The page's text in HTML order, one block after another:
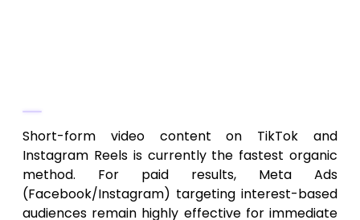
Short-form video content on TikTok and
Instagram Reels is currently the fastest organic
method. For paid results, Meta Ads
(Facebook/Instagram) targeting interest-based
audiences remain highly effective for immediate